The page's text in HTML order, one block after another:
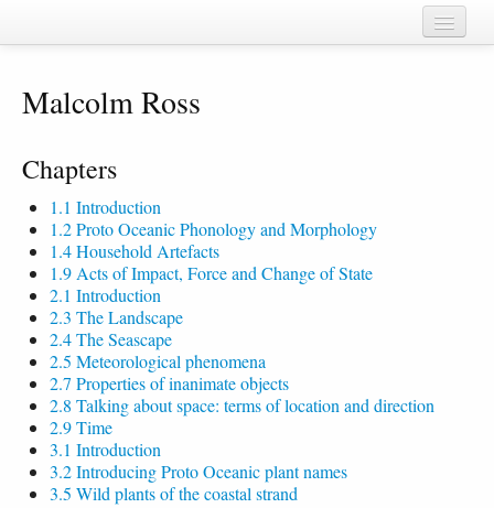
Chapters
Forms
Languages
Taxa
Sources
Malcolm Ross
Chapters
1.1 Introduction
1.2 Proto Oceanic Phonology and Morphology
1.4 Household Artefacts
1.9 Acts of Impact, Force and Change of State
2.1 Introduction
2.3 The Landscape
2.4 The Seascape
2.5 Meteorological phenomena
2.7 Properties of inanimate objects
2.8 Talking about space: terms of location and direction
2.9 Time
3.1 Introduction
3.2 Introducing Proto Oceanic plant names
3.5 Wild plants of the coastal strand